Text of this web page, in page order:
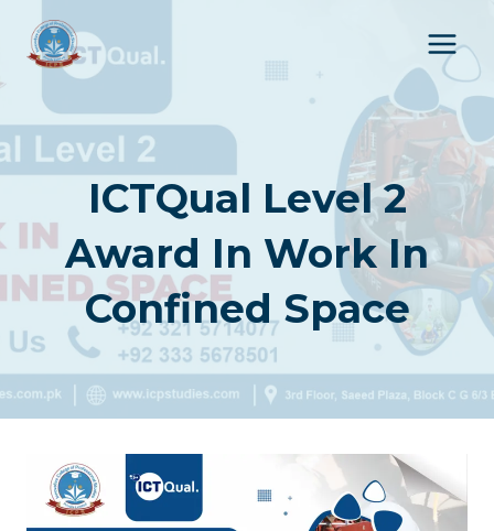
content
ICTQual Level 2
Award In Work In
Confined Space